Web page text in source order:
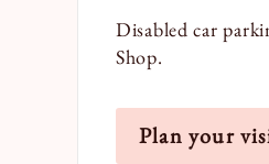
Disabled car
Shop.
Plan your